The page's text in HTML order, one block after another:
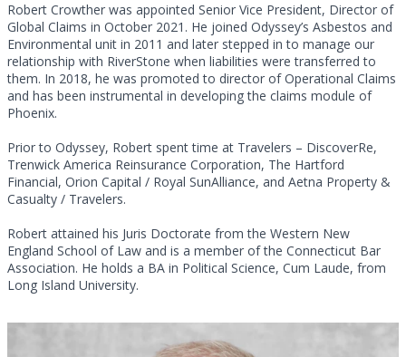
Robert Crowther was appointed Senior Vice President, Director of
Global Claims in October 2021. He joined Odyssey’s Asbestos and
Environmental unit in 2011 and later stepped in to manage our
relationship with RiverStone when liabilities were transferred to
them. In 2018, he was promoted to director of Operational Claims
and has been instrumental in developing the claims module of
Phoenix.
Prior to Odyssey, Robert spent time at Travelers – DiscoverRe,
Trenwick America Reinsurance Corporation, The Hartford
Financial, Orion Capital / Royal SunAlliance, and Aetna Property &
Casualty / Travelers.
Robert attained his Juris Doctorate from the Western New
England School of Law and is a member of the Connecticut Bar
Association. He holds a BA in Political Science, Cum Laude, from
Long Island University.